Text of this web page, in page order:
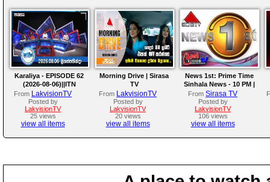
Karaliya - EPISODE 62
(2026-08-06)||ITN
From LakvisionTV
Posted by
LakvisionTV
25 views
view all items
Morning Drive | Sirasa
TV
From LakvisionTV
Posted by
LakvisionTV
20 views
view all items
News 1st: Prime Time
Sinhala News - 10 PM |
(06-08-2026)
From Sirasa TV
Posted by
LakvisionTV
106 views
view all items